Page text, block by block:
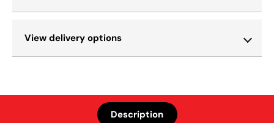
View delivery options
Description